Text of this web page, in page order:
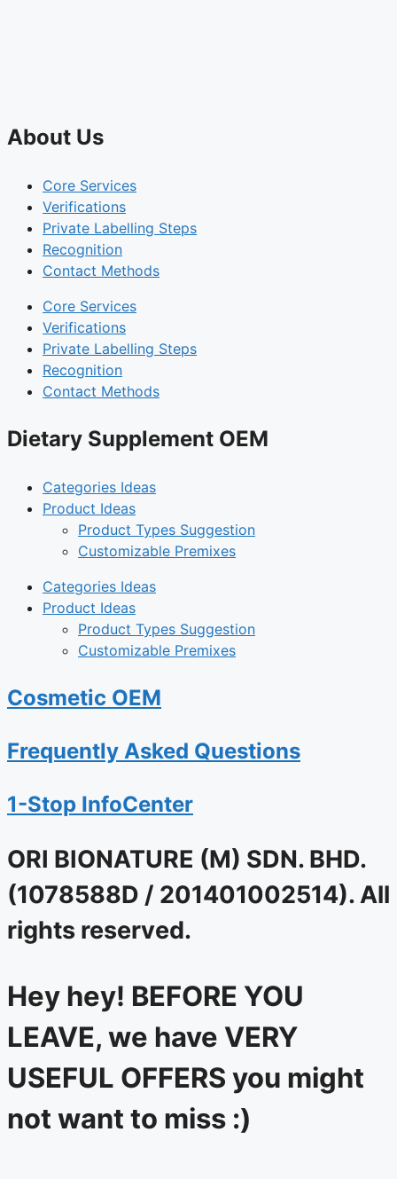
About Us
Core Services
Verifications
Private Labelling Steps
Recognition
Contact Methods
Core Services
Verifications
Private Labelling Steps
Recognition
Contact Methods
Dietary Supplement OEM
Categories Ideas
Product Ideas
Product Types Suggestion
Customizable Premixes
Categories Ideas
Product Ideas
Product Types Suggestion
Customizable Premixes
Cosmetic OEM
Frequently Asked Questions
1-Stop InfoCenter
ORI BIONATURE (M) SDN. BHD.
(1078588D / 201401002514). All
rights reserved.
Hey hey! BEFORE YOU
LEAVE, we have VERY
USEFUL OFFERS you might
not want to miss :)